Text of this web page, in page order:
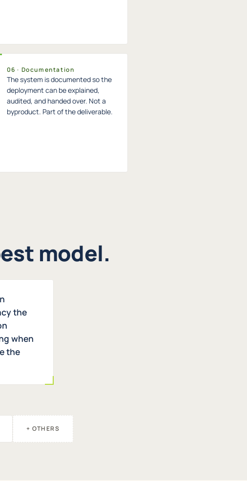
06 · Documentation
The system is documented so the
deployment can be explained,
audited, and handed over. Not a
byproduct. Part of the deliverable.
model.
the
when
the
+ OTHERS